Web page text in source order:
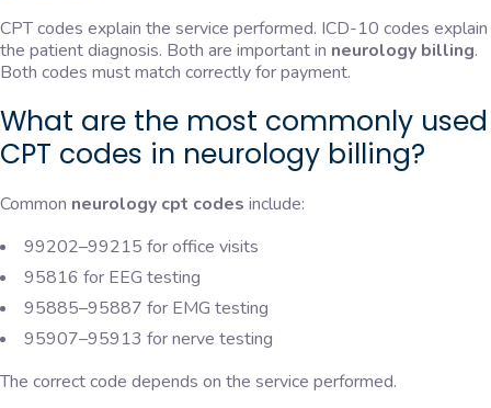
CPT codes explain the service performed. ICD-10 codes explain
the patient diagnosis. Both are important in neurology billing.
Both codes must match correctly for payment.
What are the most commonly used
CPT codes in neurology billing?
Common neurology cpt codes include:
99202–99215 for office visits
95816 for EEG testing
95885–95887 for EMG testing
95907–95913 for nerve testing
The correct code depends on the service performed.